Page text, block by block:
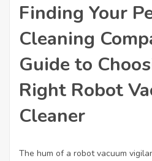
Finding Your
Cleaning
Guide to
Right Robot
Cleaner
The hum of a robot vacuum